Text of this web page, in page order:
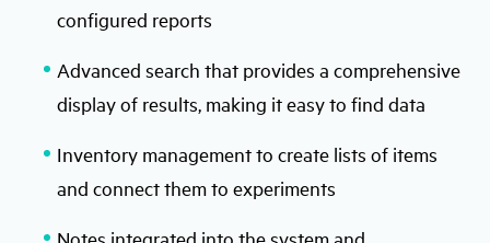
configured reports
Advanced search that provides a comprehensive
display of results, making it easy to find data
Inventory management to create lists of items
and connect them to experiments
Notes integrated into the system and